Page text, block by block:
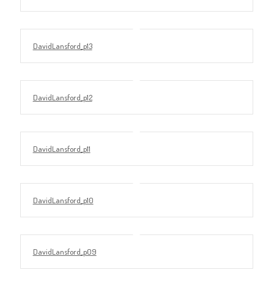
DavidLansford_p13
DavidLansford_p12
DavidLansford_p11
DavidLansford_p10
DavidLansford_p09